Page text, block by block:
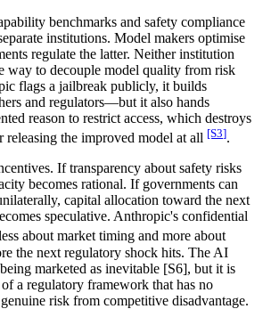
benchmarks and safety compliance
institutions. Model makers optimise
regulate the latter. Neither institution
way to decouple model quality from risk
flags a jailbreak publicly, it builds
and regulators—but it also hands
reason to restrict access, which destroys
releasing the improved model at all [S3].
If transparency about safety risks
becomes rational. If governments can
capital allocation toward the next
speculative. Anthropic's confidential
about market timing and more about
the next regulatory shock hits. The AI
marketed as inevitable [S6], but it is
a regulatory framework that has no
risk from competitive disadvantage.